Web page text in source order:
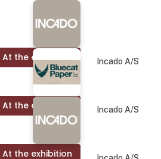
At the exhibition Incado A/S
At the exhibition Incado A/S
At the exhibition